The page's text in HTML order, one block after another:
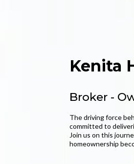
Kenita
Broker -
The driving force
committed to
Join us on this
homeownership